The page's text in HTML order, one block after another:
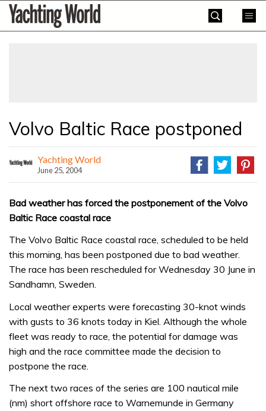
SkipYachting
World
Volvo Baltic Race postponed
Yachting World
June 25, 2004
Bad weather has forced the postponement of the Volvo
Baltic Race coastal race
The Volvo Baltic Race coastal race, scheduled to be held
this morning, has been postponed due to bad weather.
The race has been rescheduled for Wednesday 30 June in
Sandhamn, Sweden.
Local weather experts were forecasting 30-knot winds
with gusts to 36 knots today in Kiel. Although the whole
fleet was ready to race, the potential for damage was
high and the race committee made the decision to
postpone the race.
The next two races of the series are 100 nautical mile
(nm) short offshore race to Warnemunde in Germany